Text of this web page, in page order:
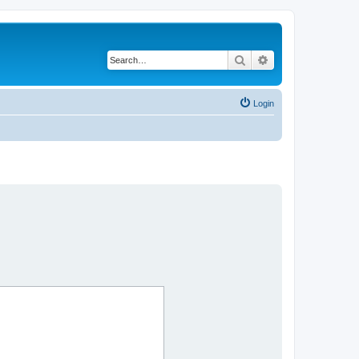
Search
Login